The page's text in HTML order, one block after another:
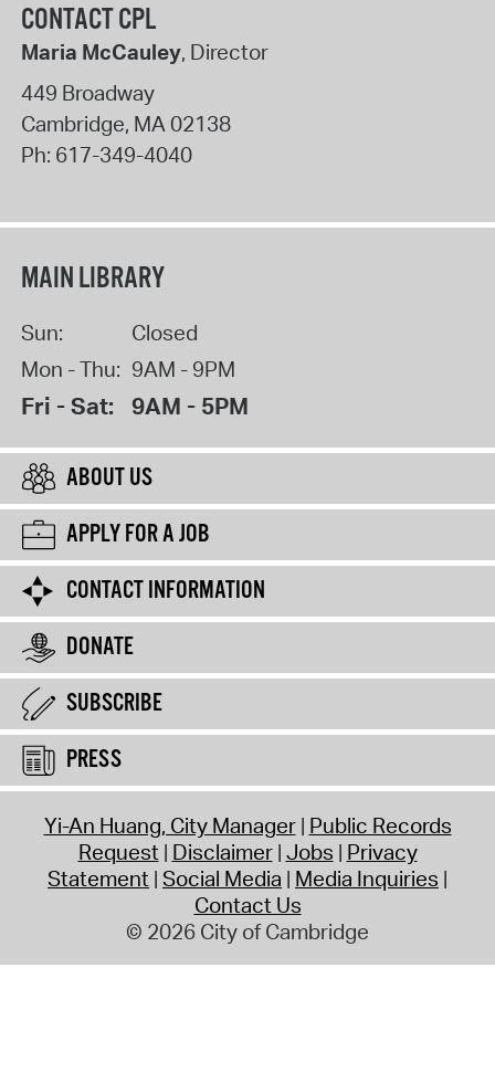
CONTACT CPL
Maria McCauley, Director
449 Broadway
Cambridge, MA02138
Ph: 617-349-4040
MAIN LIBRARY
Sun:
Closed
Mon - Thu: 9AM - 9PM
Fri - Sat: 9AM - 5PM
ABOUT US
APPLY FOR A JOB
CONTACT INFORMATION
DONATE
SUBSCRIBE
PRESS
Yi-An Huang, City Manager Public Records
Request Disclaimer Jobs Privacy
Statement Social Media Media Inquiries
Contact Us
© 2026 City of Cambridge